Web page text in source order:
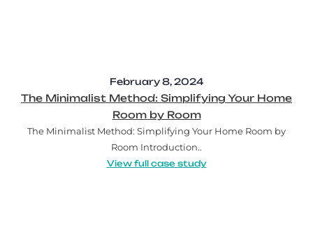
February 8, 2024
The Minimalist Method: Simplifying Your Home
Room by Room
The Minimalist Method: Simplifying Your Home Room by
Room Introduction..
View full case study